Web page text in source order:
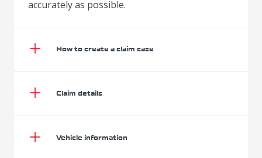
accurately as possible.
How to create a claim case
Claim details
Vehicle information